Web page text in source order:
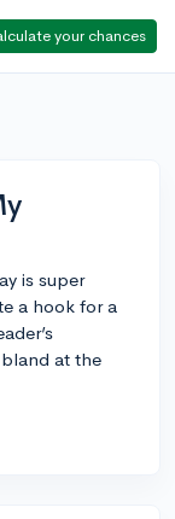
your chances
is super
a hook for a
at the